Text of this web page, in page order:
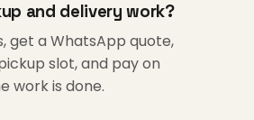
and delivery work?
get a WhatsApp quote,
slot, and pay on
work is done.